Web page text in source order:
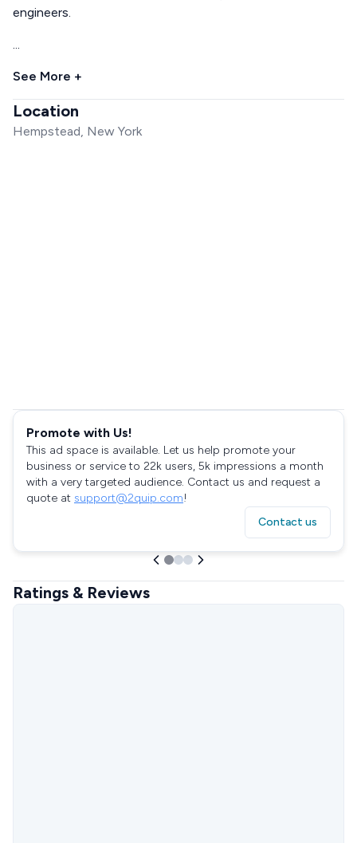
engineers.
...
See More +
Location
Hempstead, New York
Promote with Us!
This ad space is available. Let us help promote your
business or service to 22k users, 5k impressions a month
with a very targeted audience. Contact us and request a
quote at support@2quip.com!
Contact us
Ratings & Reviews